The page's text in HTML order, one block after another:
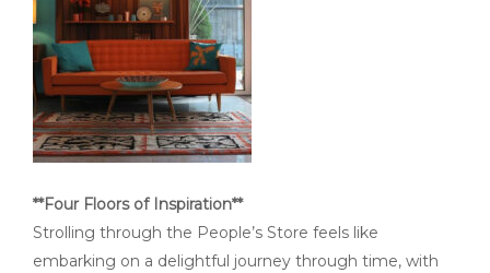
**Four Floors of Inspiration**
Strolling through the People’s Store feels like
embarking on a delightful journey through time, with